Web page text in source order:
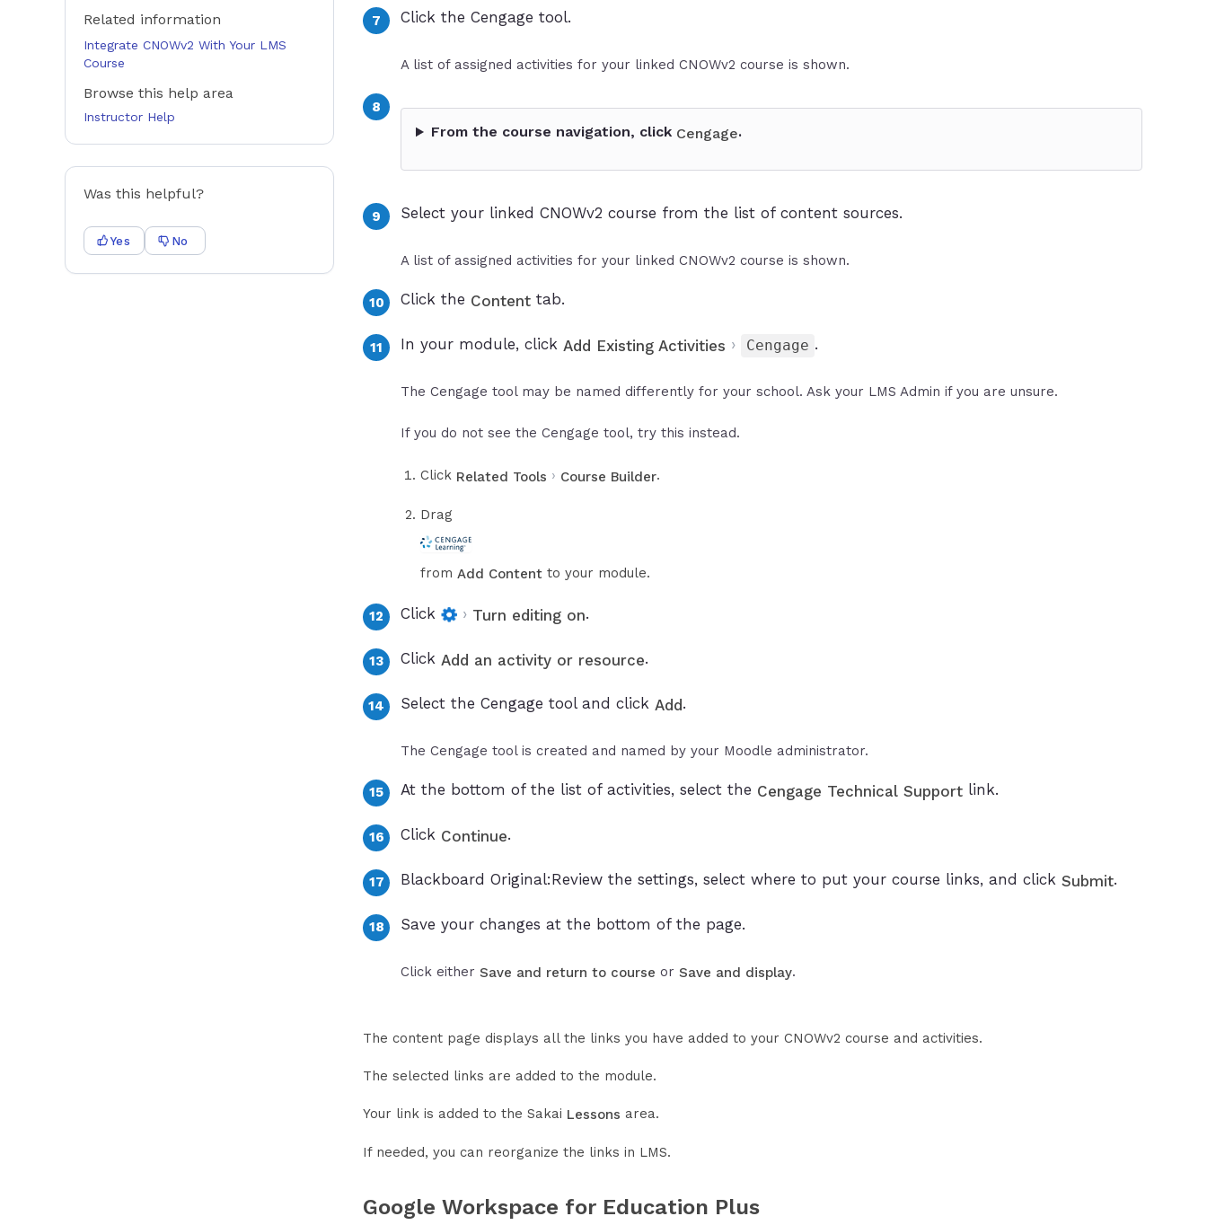
Click the Cengage tool.
A list of assigned activities for your linked CNOWv2 course is shown.
From the course navigation, click Cengage.
Select your linked CNOWv2 course from the list of content sources.
A list of assigned activities for your linked CNOWv2 course is shown.
Click the Content tab.
In your module, click Add Existing Activities › Cengage .
The Cengage tool may be named differently for your school. Ask your LMS Admin if you are unsure.
If you do not see the Cengage tool, try this instead.
Click Related Tools › Course Builder.
Drag
from Add Content to your module.
Click › Turn editing on.
Click Add an activity or resource.
Select the Cengage tool and click Add.
The Cengage tool is created and named by your Moodle administrator.
At the bottom of the list of activities, select the Cengage Technical Support link.
Click Continue.
Blackboard Original:Review the settings, select where to put your course links, and click Submit.
Save your changes at the bottom of the page.
Click either Save and return to course or Save and display.
The content page displays all the links you have added to your CNOWv2 course and activities.
The selected links are added to the module.
Your link is added to the Sakai Lessons area.
If needed, you can reorganize the links in LMS.
Google Workspace for Education Plus
Related information
Integrate CNOWv2 With Your LMS
Course
Browse this help area
Instructor Help
Was this helpful?
Yes No